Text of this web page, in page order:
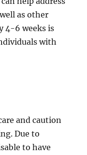
as other
4-6 weeks is
with
and caution
Due to
to have